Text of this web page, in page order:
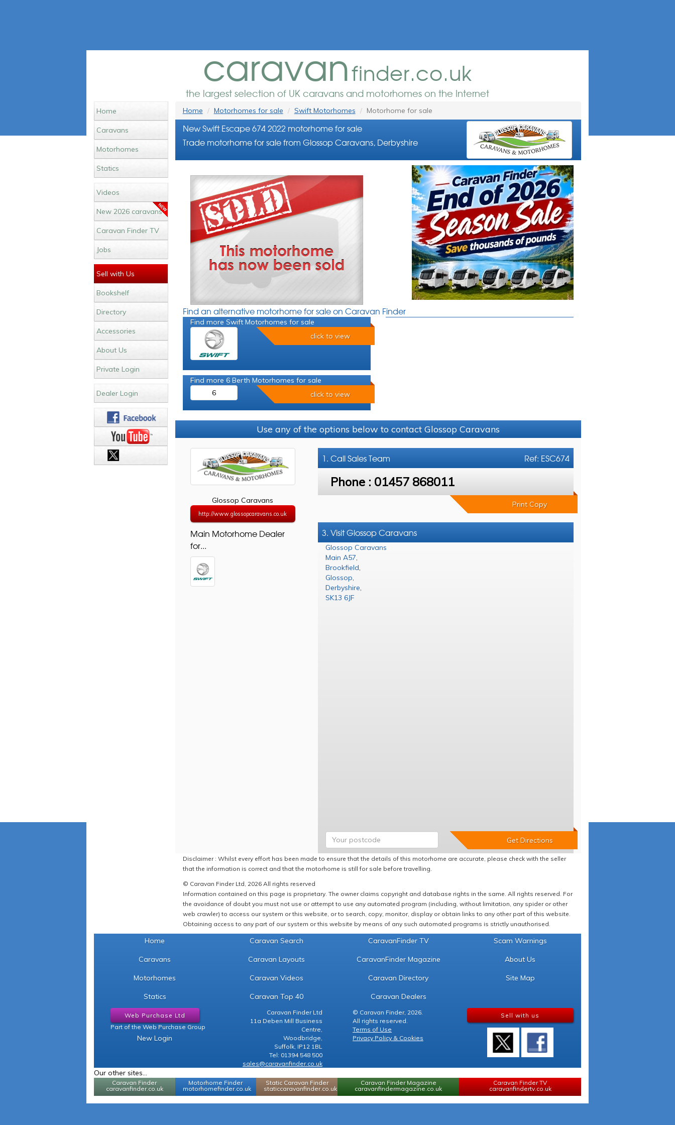
caravanfinder.co.uk
the largest selection of UK caravans and motorhomes on the Internet
Home
Caravans
Motorhomes
Statics
Videos
New 2026 caravans
Caravan Finder TV
Jobs
Sell with Us
Bookshelf
Directory
Accessories
About Us
Private Login
Dealer Login
Home Motorhomes for sale Swift Motorhomes Motorhome for sale
New Swift Escape 674 2022 motorhome for sale
Trade motorhome for sale from Glossop Caravans, Derbyshire
Find an alternative motorhome for sale on Caravan Finder
Find more Swift Motorhomes for sale
click to view
Find more 6 Berth Motorhomes for sale
6
click to view
Use any of the options below to contact Glossop Caravans
Glossop Caravans
http://www.glossopcaravans.co.uk
Main Motorhome Dealer
for...
Ref: ESC674
1. CallSales Team
Phone : 01457 868011
Print Copy
3. Visit Glossop Caravans
Glossop Caravans
Main A57
Brookfield
Glossop
Derbyshire
SK13 6JF
Disclaimer : Whilst every effort has been made to ensure that the details of this motorhome are accurate, please check with the seller
that the information is correct and that the motorhome is still for sale before travelling.
© Caravan Finder Ltd, 2026 All rights reserved
Information contained on this page is proprietary. The owner claims copyright and database rights in the same. All rights reserved. For
the avoidance of doubt you must not use or attempt to use any automated program (including, without limitation, any spider or other
web crawler) to access our system or this website, or to search, copy, monitor, display or obtain links to any other part of this website.
Obtaining access to any part of our system or this website by means of any such automated programs is strictly unauthorised.
Home
Caravans
Motorhomes
Statics
Caravan Search
Caravan Layouts
Caravan Videos
Caravan Top 40
CaravanFinder TV
CaravanFinder Magazine
Caravan Directory
Caravan Dealers
Scam Warnings
About Us
Site Map
Web Purchase Ltd
Part of the Web Purchase Group
New Login
Caravan Finder Ltd
11a Deben Mill Business
Centre,
Woodbridge,
Suffolk, IP12 1BL
Tel: 01394 548 500
sales@caravanfinder.co.uk
© Caravan Finder, 2026.
All rights reserved.
Terms of Use
Privacy Policy & Cookies
Sell with us
Our other sites...
Caravan Finder
caravanfinder.co.uk
Motorhome Finder
motorhomefinder.co.uk
Static Caravan Finder
staticcaravanfinder.co.uk
Caravan Finder Magazine
caravanfindermagazine.co.uk
Caravan Finder TV
caravanfindertv.co.uk